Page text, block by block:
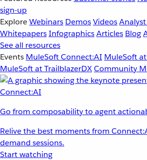
sign-up
ExploreWebinars DemosVideos
WhitepapersInfographicsArticles Blog
See all resources
Events MuleSoft Connect:AI MuleSoft
MuleSoft at TrailblazerDXCommunity
Go from composability to agent
Relive the best moments from
demand sessions.
Start watching